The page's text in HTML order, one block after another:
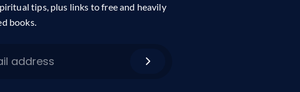
tips, plus links to free and heavily
books.